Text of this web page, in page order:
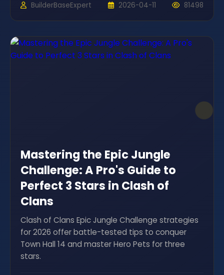
BuilderBaseExpert 2026-04-11 81498
Mastering the Epic Jungle
Challenge: A Pro's Guide to
Perfect 3 Stars in Clash of
Clans
Clash of Clans Epic Jungle Challenge strategies
for 2026 offer battle-tested tips to conquer
Town Hall 14 and master Hero Pets for three
stars.